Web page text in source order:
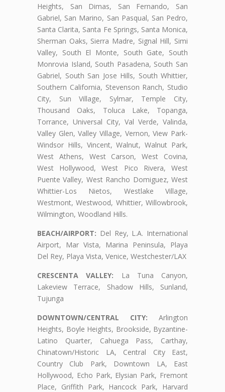
Heights, San Dimas, San Fernando, San
Gabriel, San Marino, San Pasqual, San Pedro,
Santa Clarita, Santa Fe Springs, Santa Monica,
Sherman Oaks, Sierra Madre, Signal Hill, Simi
Valley, South El Monte, South Gate, South
Monrovia Island, South Pasadena, South San
Gabriel, South San Jose Hills, South Whittier,
Southern California, Stevenson Ranch, Studio
City, Sun Village, Sylmar, Temple City,
Thousand Oaks, Toluca Lake, Topanga,
Torrance, Universal City, Val Verde, Valinda,
Valley Glen, Valley Village, Vernon, View Park-
Windsor Hills, Vincent, Walnut, Walnut Park,
West Athens, West Carson, West Covina,
West Hollywood, West Pico Rivera, West
Puente Valley, West Rancho Domiguez, West
Whittier-Los Nietos, Westlake Village,
Westmont, Westwood, Whittier, Willowbrook,
Wilmington, Woodland Hills.
BEACH/AIRPORT: Del Rey, L.A. International
Airport, Mar Vista, Marina Peninsula, Playa
Del Rey, Playa Vista, Venice, Westchester/LAX
CRESCENTA VALLEY: La Tuna Canyon,
Lakeview Terrace, Shadow Hills, Sunland,
Tujunga
DOWNTOWN/CENTRAL CITY: Arlington
Heights, Boyle Heights, Brookside, Byzantine-
Latino Quarter, Cahuega Pass, Carthay,
Chinatown/Historic LA, Central City East,
Country Club Park, Downtown LA, East
Hollywood, Echo Park, Elysian Park, Fremont
Place, Griffith Park, Hancock Park, Harvard